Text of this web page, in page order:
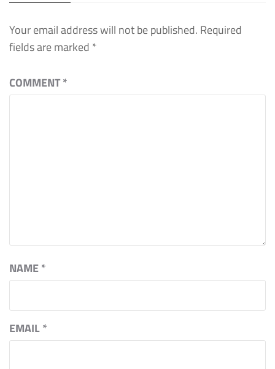
Your email address will not be published. Required
fields are marked *
COMMENT*
NAME*
EMAIL*